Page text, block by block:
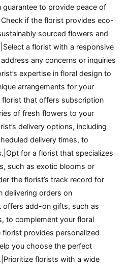
to provide peace of
if the florist provides eco-
sourced flowers and
a florist with a responsive
any concerns or inquiries
expertise in floral design to
arrangements for your
that offers subscription
of fresh flowers to your
delivery options, including
delivery times, to
for a florist that specializes
such as exotic blooms or
the florist’s track record for
delivering orders on
offers add-on gifts, such as
to complement your floral
provides personalized
you choose the perfect
florists with a wide